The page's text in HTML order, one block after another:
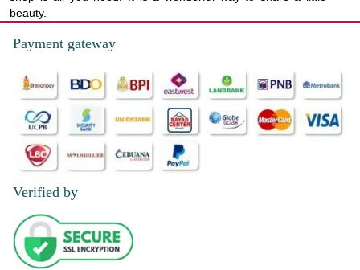
beauty.
Payment gateway
Verified by